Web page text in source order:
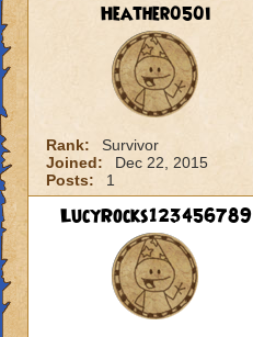
Heather050i
Rank:
Survivor
Joined:
Dec 22, 2015
Posts:
1
LucyRocks123456789